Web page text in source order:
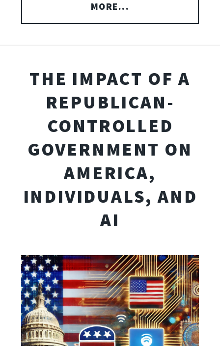
MORE...
THE IMPACT OF A
REPUBLICAN-
CONTROLLED
GOVERNMENT ON
AMERICA,
INDIVIDUALS, AND
AI